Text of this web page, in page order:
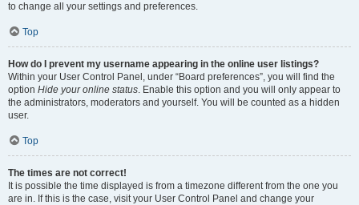
to change all your settings and preferences.
Top
How do I prevent my username appearing in the online user listings?
Within your User Control Panel, under “Board preferences”, you will find the
option Hide your online status. Enable this option and you will only appear to
the administrators, moderators and yourself. You will be counted as a hidden
user.
Top
The times are not correct!
It is possible the time displayed is from a timezone different from the one you
are in. If this is the case, visit your User Control Panel and change your